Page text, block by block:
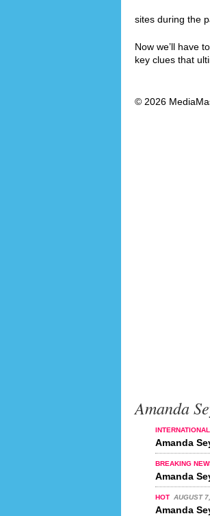
sites during the
Now we’ll have
key clues that
© 2026
Amanda
INTERNATIONAL
Amanda
BREAKING
Amanda
HOT AUGUST
Amanda